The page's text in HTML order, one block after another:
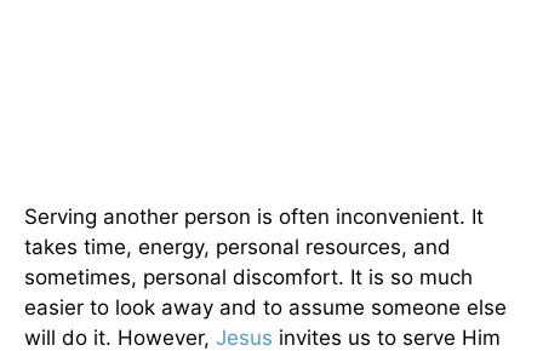
Serving another person is often inconvenient. It
takes time, energy, personal resources, and
sometimes, personal discomfort. It is so much
easier to look away and to assume someone else
will do it. However, Jesus invites us to serve Him